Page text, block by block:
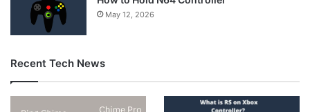
May 12, 2026
Recent Tech News